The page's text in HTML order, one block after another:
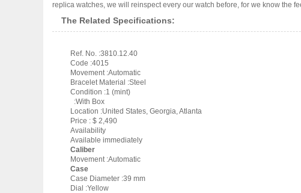
replica watches, we will reinspect every our watch before, for we know the
The Related Specifications:
Ref. No. :3810.12.40
Code :4015
Movement :Automatic
Bracelet Material :Steel
Condition :1 (mint)
:With Box
Location :United States, Georgia, Atlanta
Price : $ 2,490
Availability
Available immediately
Caliber
Movement :Automatic
Case
Case Diameter :39 mm
Dial :Yellow